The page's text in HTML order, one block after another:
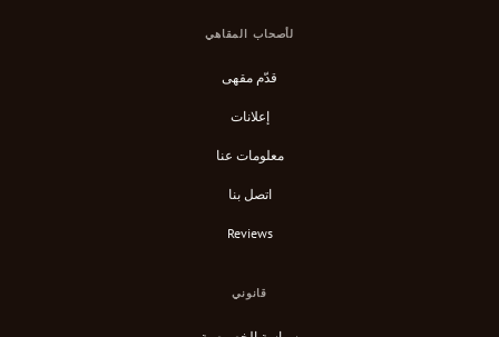
لأصحاب المقاهي
قدّم مقهى
إعلانات
معلومات عنا
اتصل بنا
Reviews
قانوني